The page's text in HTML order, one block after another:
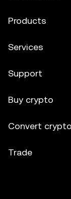
Products
Services
Support
Buy crypto
Convert crypto
Trade